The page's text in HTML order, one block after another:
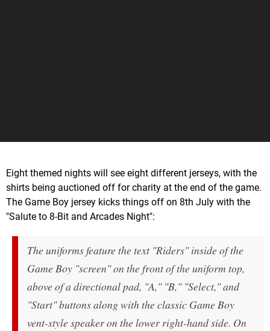
Eight themed nights will see eight different jerseys, with the
shirts being auctioned off for charity at the end of the game.
The Game Boy jersey kicks things off on 8th July with the
"Salute to 8-Bit and Arcades Night":
The uniforms feature the text "Riders" inside of the
Game Boy "screen" on the front of the uniform top,
above of a directional pad, "A," "B," "Select," and
"Start" buttons along with the classic Game Boy
vent-style speaker on the lower right-hand side. On